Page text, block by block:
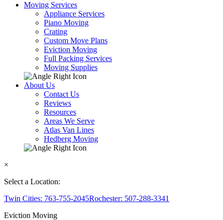
Moving Services
Appliance Services
Piano Moving
Crating
Custom Move Plans
Eviction Moving
Full Packing Services
Moving Supplies
About Us
Contact Us
Reviews
Resources
Areas We Serve
Atlas Van Lines
Hedberg Moving
×
Select a Location:
Twin Cities: 763-755-2045Rochester: 507-288-3341
Eviction Moving